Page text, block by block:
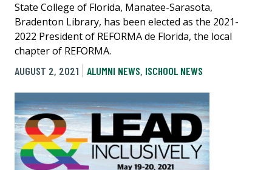
State College of Florida, Manatee-Sarasota,
Bradenton Library, has been elected as the 2021-
2022 President of REFORMA de Florida, the local
chapter of REFORMA.
AUGUST 2, 2021
ALUMNI NEWS, ISCHOOL NEWS